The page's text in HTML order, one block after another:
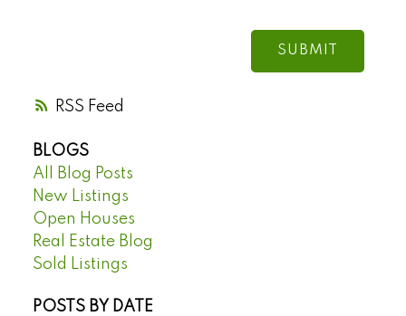
RSS
SUBMIT
BLOGS
All Blog Posts
New Listings
Open Houses
Real Estate Blog
Sold Listings
POSTS BY DATE